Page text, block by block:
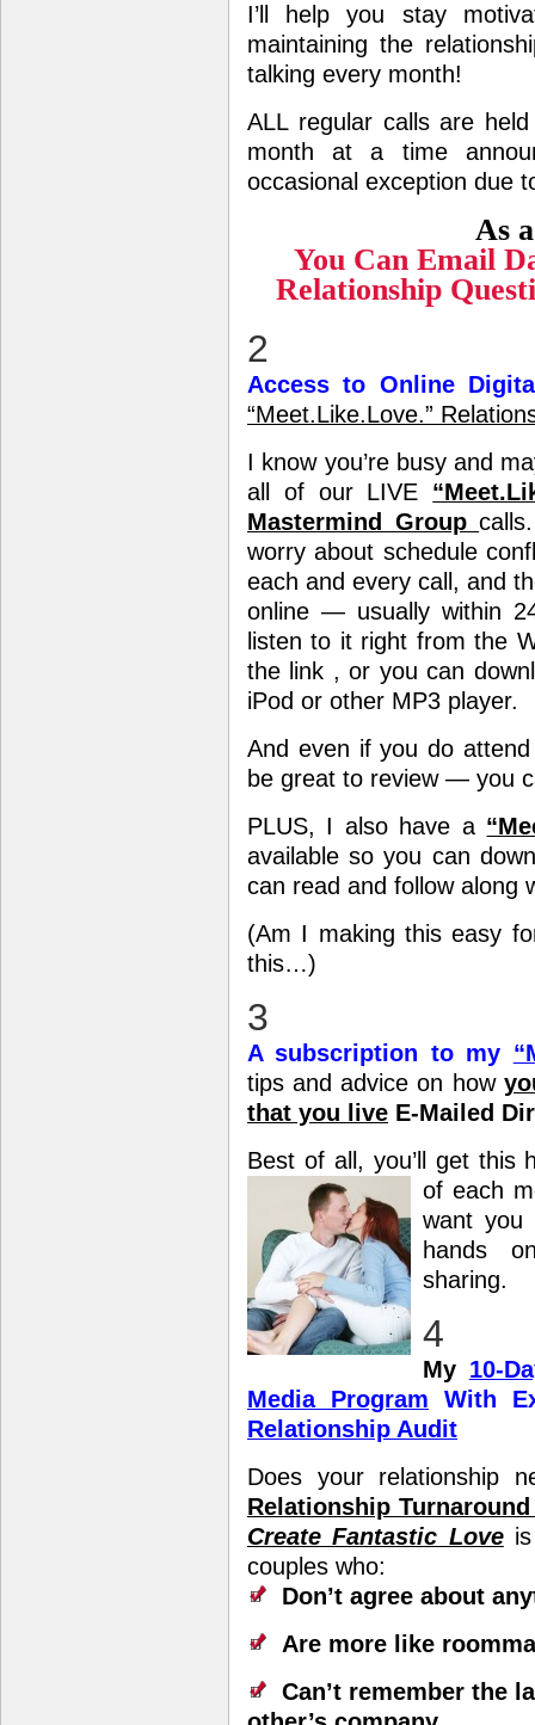
I’ll help you stay
maintaining the
talking every month!
ALL regular calls are
month at a time
occasional exception due
As
You Can Email
Relationship
2
Access to Online
“Meet.Like.Love.”
I know you’re busy and
all of our LIVE
Mastermind Group
worry about schedule
each and every call, and
online — usually within
listen to it right from the
the link , or you can
iPod or other MP3 player.
And even if you do
be great to review — you
PLUS, I also have a
available so you can
can read and follow along
(Am I making this easy
this…)
3
A subscription to my
tips and advice on how
that you live E-Mailed
Best of all, you’ll get this
of each
want you
hands
sharing.
4
My 10-
Media Program With
Relationship Audit
Does your relationship
Relationship
Create Fantastic Loveis
couples who:
Don’t agree about
Are more like
Can’t remember the